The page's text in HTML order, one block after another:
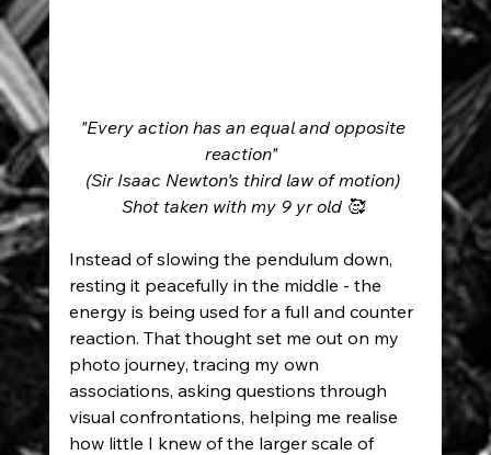
"Every action has an equal and opposite
reaction"
(Sir Isaac Newton's third law of motion)
Shot taken with my 9 yr old 🥰
Instead of slowing the pendulum down,
resting it peacefully in the middle - the
energy is being used for a full and counter
reaction. That thought set me out on my
photo journey, tracing my own
associations, asking questions through
visual confrontations, helping me realise
how little I knew of the larger scale of